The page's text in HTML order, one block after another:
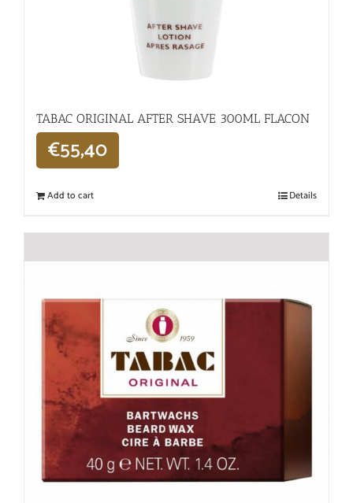
TABAC ORIGINAL AFTER SHAVE 300ML FLACON
€55,40
Add to cart Details